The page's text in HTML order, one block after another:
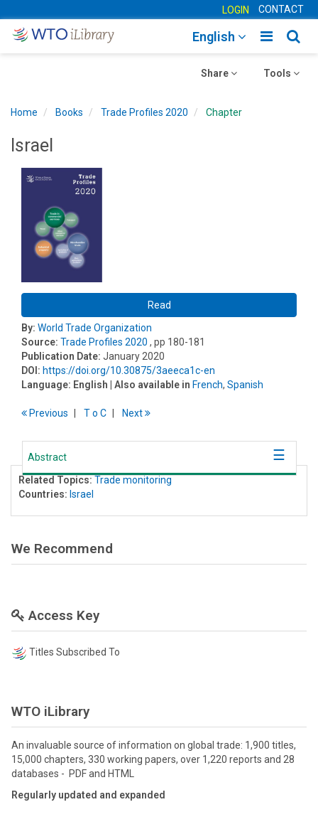
LOGIN CONTACT
Toggle
English
Toggle
Tools
Toggle
Share
Home Books Trade Profiles 2020 Chapter
Israel
Read
By: World Trade Organization
Source: Trade Profiles 2020 , pp 180-181
Publication Date: January 2020
DOI: https://doi.org/10.30875/3aeeca1c-en
Language: English | Also available in French, Spanish
Previous To C Next
Abstract
Related Topics: Trade monitoring
Countries: Israel
We Recommend
Access Key
Titles Subscribed To
WTO iLibrary
An invaluable source of information on global trade: 1,900 titles,
15,000 chapters, 330 working papers, over 1,220 reports and 28
databases - PDF and HTML
Regularly updated and expanded